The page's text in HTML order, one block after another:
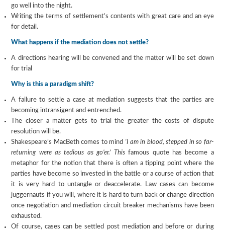
go well into the night.
Writing the terms of settlement’s contents with great care and an eye
for detail.
What happens if the mediation does not settle?
A directions hearing will be convened and the matter will be set down
for trial
Why is this a paradigm shift?
A failure to settle a case at mediation suggests that the parties are
becoming intransigent and entrenched.
The closer a matter gets to trial the greater the costs of dispute
resolution will be.
Shakespeare’s MacBeth comes to mind ‘I am in blood, stepped in so far-
returning were as tedious as go’er.’ Thisfamous quote has become a
metaphor for the notion that there is often a tipping point where the
parties have become so invested in the battle or a course of action that
it is very hard to untangle or deaccelerate. Law cases can become
juggernauts if you will, where it is hard to turn back or change direction
once negotiation and mediation circuit breaker mechanisms have been
exhausted.
Of course, cases can be settled post mediation and before or during